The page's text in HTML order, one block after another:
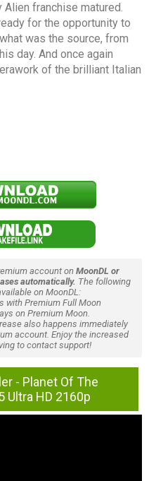
franchise matured.
for the opportunity to
was the source, from
day. And once again
of the brilliant Italian
account onMoonDL or
automatically. The following
on MoonDL:
with Premium Full Moon
on Premium Moon.
also happens immediately
account. Enjoy the increased
to contact support!
- Planet Of The
Ultra HD 2160p